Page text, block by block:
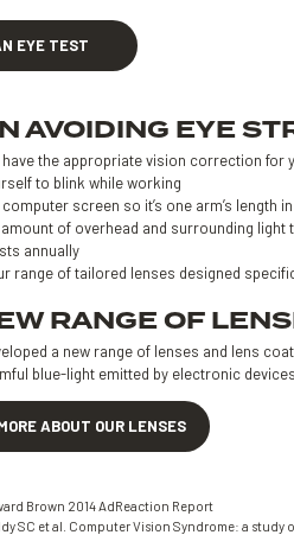
EYE TEST
AVOIDING EYE
have the appropriate vision correction for
to blink while working
screen so it’s one arm’s length
of overhead and surrounding light
annually
range of tailored lenses designed
RANGE OF
a new range of lenses and lens
blue-light emitted by electronic
ABOUT OUR LENSES
Brown 2014 AdReaction Report
SC et al. Computer Vision Syndrome: a